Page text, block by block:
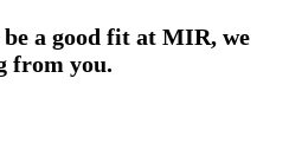
a good fit at MIR, we
from you.